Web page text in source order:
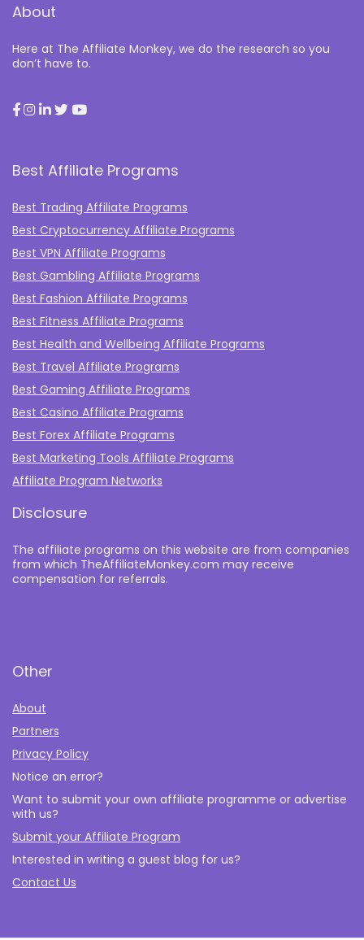
About
Here at The Affiliate Monkey, we do the research so you
don’t have to.
Best Affiliate Programs
Best Trading Affiliate Programs
Best Cryptocurrency Affiliate Programs
Best VPN Affiliate Programs
Best Gambling Affiliate Programs
Best Fashion Affiliate Programs
Best Fitness Affiliate Programs
Best Health and Wellbeing Affiliate Programs
Best Travel Affiliate Programs
Best Gaming Affiliate Programs
Best Casino Affiliate Programs
Best Forex Affiliate Programs
Best Marketing Tools Affiliate Programs​
Affiliate Program Networks
Disclosure
The affiliate programs on this website are from companies
from which TheAffiliateMonkey.com may receive
compensation for referrals.
Other
About
Partners
Privacy Policy
Notice an error?
Want to submit your own affiliate programme or advertise
with us?
Submit your Affiliate Program
Interested in writing a guest blog for us?
Contact Us